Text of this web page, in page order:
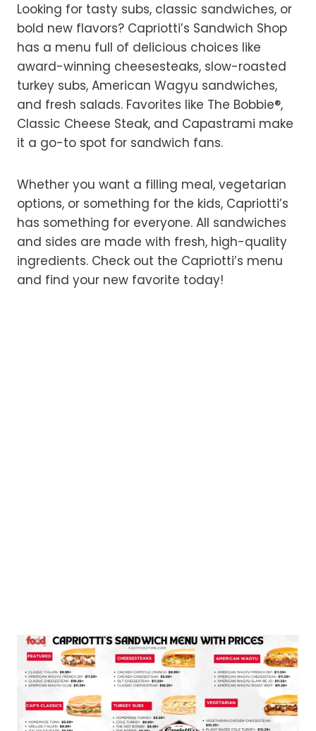
Looking for tasty subs, classic sandwiches, or
bold new flavors? Capriotti’s Sandwich Shop
has a menu full of delicious choices like
award-winning cheesesteaks, slow-roasted
turkey subs, American Wagyu sandwiches,
and fresh salads. Favorites like The Bobbie®,
Classic Cheese Steak, and Capastrami make
it a go-to spot for sandwich fans.
Whether you want a filling meal, vegetarian
options, or something for the kids, Capriotti’s
has something for everyone. All sandwiches
and sides are made with fresh, high-quality
ingredients. Check out the Capriotti’s menu
and find your new favorite today!